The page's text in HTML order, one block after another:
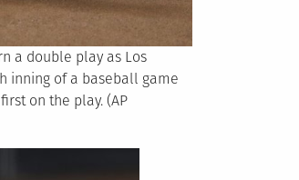
a double play as Los
inning of a baseball game
on the play. (AP